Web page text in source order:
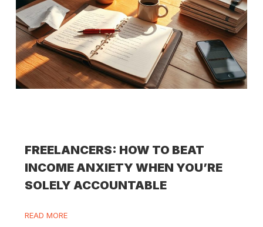
FREELANCERS: HOW TO BEAT
INCOME ANXIETY WHEN YOU’RE
SOLELY ACCOUNTABLE
READ MORE